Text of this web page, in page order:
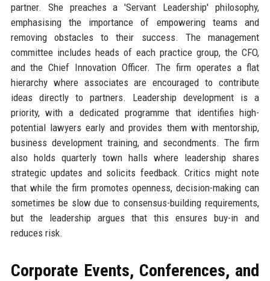
partner. She preaches a 'Servant Leadership' philosophy,
emphasising the importance of empowering teams and
removing obstacles to their success. The management
committee includes heads of each practice group, the CFO,
and the Chief Innovation Officer. The firm operates a flat
hierarchy where associates are encouraged to contribute
ideas directly to partners. Leadership development is a
priority, with a dedicated programme that identifies high-
potential lawyers early and provides them with mentorship,
business development training, and secondments. The firm
also holds quarterly town halls where leadership shares
strategic updates and solicits feedback. Critics might note
that while the firm promotes openness, decision-making can
sometimes be slow due to consensus-building requirements,
but the leadership argues that this ensures buy-in and
reduces risk.
Corporate Events, Conferences, and